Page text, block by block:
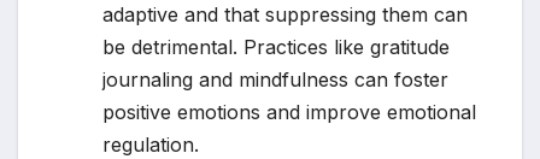
adaptive and that suppressing them can
be detrimental. Practices like gratitude
journaling and mindfulness can foster
positive emotions and improve emotional
regulation.